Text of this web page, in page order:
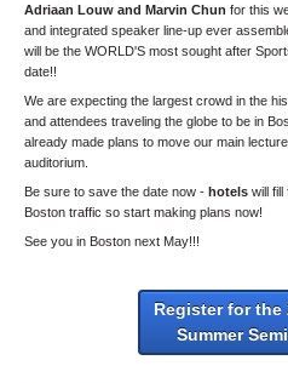
Adriaan Louw and Marvin Chun for this
and integrated speaker line-up ever
will be the WORLD'S most sought after
date!!
We are expecting the largest crowd in the
and attendees traveling the globe to be in
already made plans to move our main
auditorium.
Be sure to save the date now - hotels will
Boston traffic so start making plans now!
See you in Boston next May!!!
Register for the
Summer